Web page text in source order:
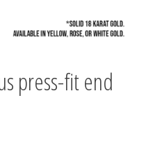
press-fit end